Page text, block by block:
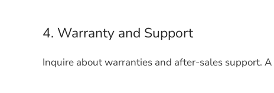
4. Warranty and Support
Inquire about warranties and after-sales support.